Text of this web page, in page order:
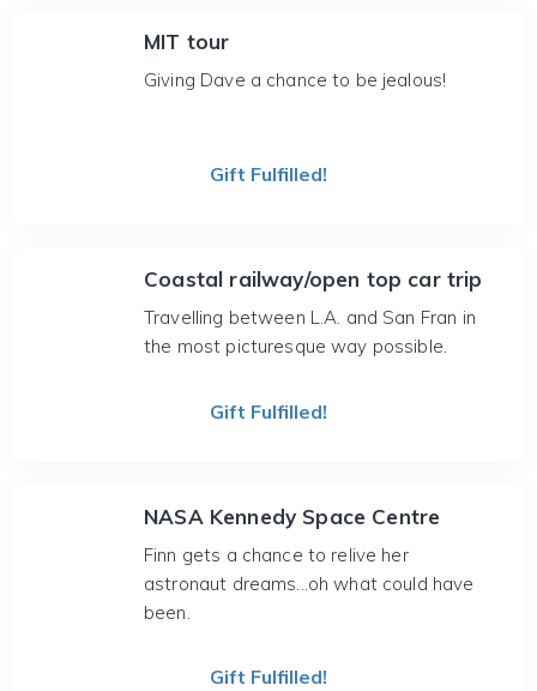
MIT tour
Giving Dave a chance to be jealous!
Gift Fulfilled!
Coastal railway/open top car trip
Travelling between L.A. and San Fran in
the most picturesque way possible.
Gift Fulfilled!
NASA Kennedy Space Centre
Finn gets a chance to relive her
astronaut dreams...oh what could have
been.
Gift Fulfilled!